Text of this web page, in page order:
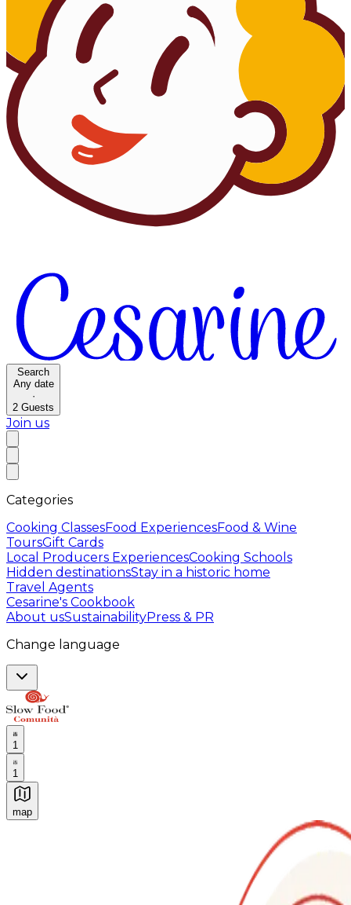
Search
Any date
·
2 Guests
Join us
Categories
Cooking ClassesFood ExperiencesFood & Wine
ToursGift Cards
Local Producers ExperiencesCooking Schools
Hidden destinationsStay in a historic home
Travel Agents
Cesarine's Cookbook
About usSustainabilityPress & PR
Change language
1
1
map
Authentic Italian Cooking Classes, Food experiences